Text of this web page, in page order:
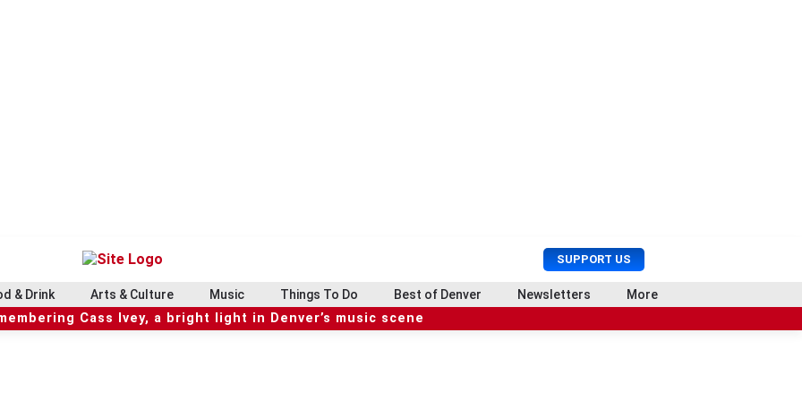
SUPPORT US
U
s
e
r
r
c
& Drink Arts & Culture Music Things To Do Best of Denver Newsletters More
Cass Ivey, a bright light in Denver’s music scene